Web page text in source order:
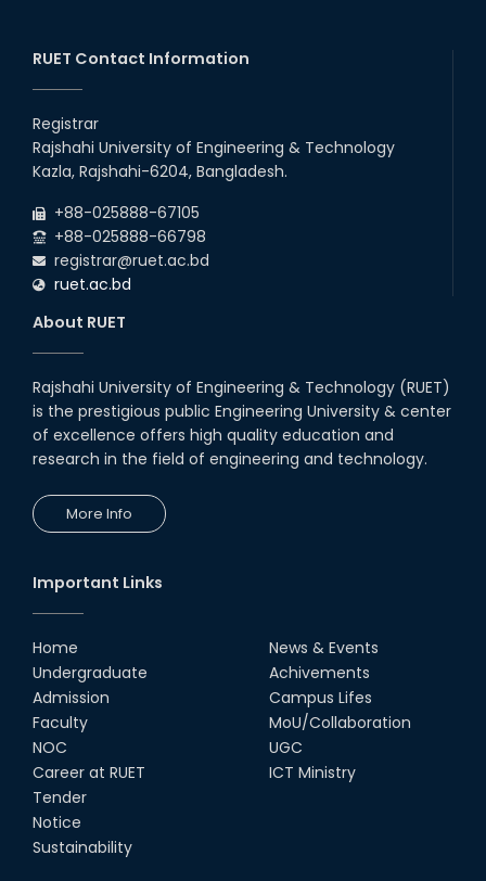
RUET Contact Information
Registrar
Rajshahi University of Engineering & Technology
Kazla, Rajshahi-6204, Bangladesh.
+88-025888-67105
+88-025888-66798
registrar@ruet.ac.bd
ruet.ac.bd
About RUET
Rajshahi University of Engineering & Technology (RUET)
is the prestigious public Engineering University & center
of excellence offers high quality education and
research in the field of engineering and technology.
More Info
Important Links
Home
Undergraduate
Admission
Faculty
NOC
Career at RUET
Tender
Notice
Sustainability
News & Events
Achivements
Campus Lifes
MoU/Collaboration
UGC
ICT Ministry